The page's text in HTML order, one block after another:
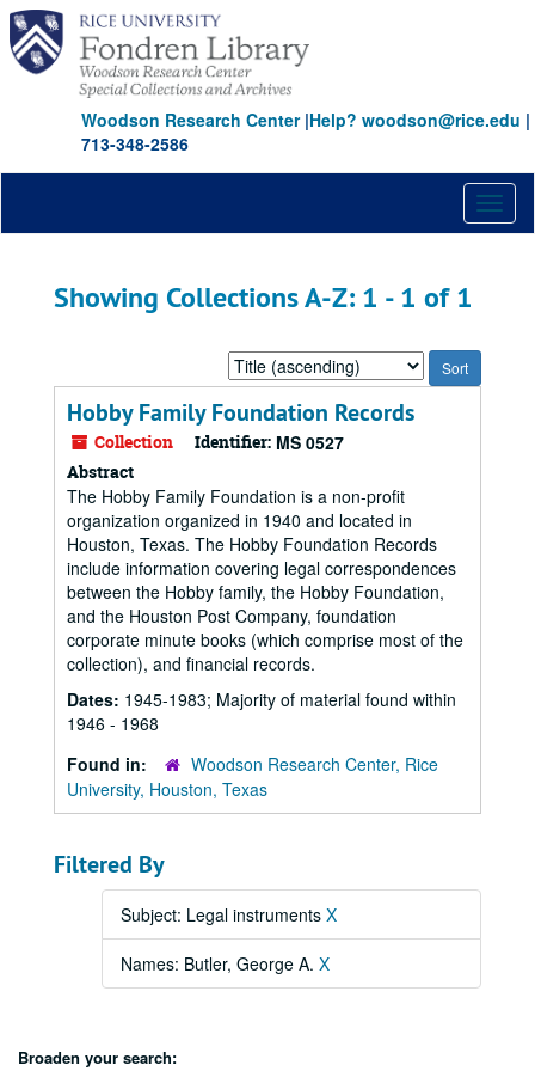
Skip
main
content
Skip
search
results
Woodson Research Center|Help? woodson@rice.edu |
713-348-2586
Showing Collections A-Z: 1 - 1 of 1
Sort
by:
Hobby Family Foundation Records
Collection Identifier: MS 0527
Abstract
The Hobby Family Foundation is a non-profit
organization organized in 1940 and located in
Houston, Texas. The Hobby Foundation Records
include information covering legal correspondences
between the Hobby family, the Hobby Foundation,
and the Houston Post Company, foundation
corporate minute books (which comprise most of the
collection), and financial records.
Dates: 1945-1983; Majority of material found within
1946 - 1968
Found in:
Woodson Research Center, Rice
University, Houston, Texas
Filtered By
Subject: Legal instruments X
Names: Butler, George A. X
Broaden your search: